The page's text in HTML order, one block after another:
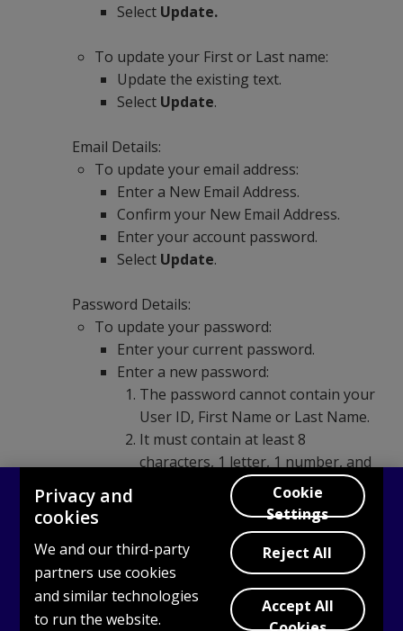
Select Update.
To update your First or Last name:
Update the existing text.
Select Update.
Email Details:
To update your email address:
Enter a New Email Address.
Confirm your New Email Address.
Enter your account password.
Select Update.
Password Details:
To update your password:
Enter your current password.
Enter a new password:
The password cannot contain your
User ID, First Name or Last Name.
It must contain at least 8
characters, 1 letter, 1 number, and
1 uppercase letter.
You can only use these special
characters: @ . - _ (“at”, period,
dash, underscore).
Confirm your new password.
Privacy and
cookies
We and our third-party
partners use cookies
and similar technologies
to run the website.
Cookie
Settings
Reject All
Accept All